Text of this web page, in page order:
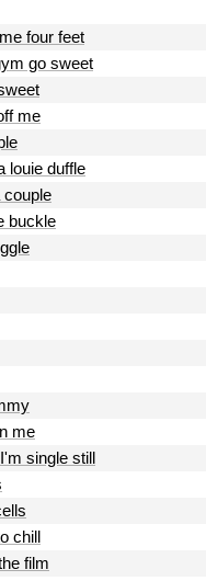
four feet
go sweet
me
louie duffle
couple
buckle
me
single still
chill
film